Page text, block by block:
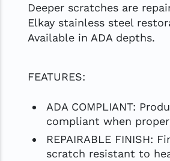
Deeper scratches are
Elkay stainless steel
Available in ADA depths.
FEATURES:
ADA COMPLIANT:
compliant when
REPAIRABLE FINISH:
scratch resistant to